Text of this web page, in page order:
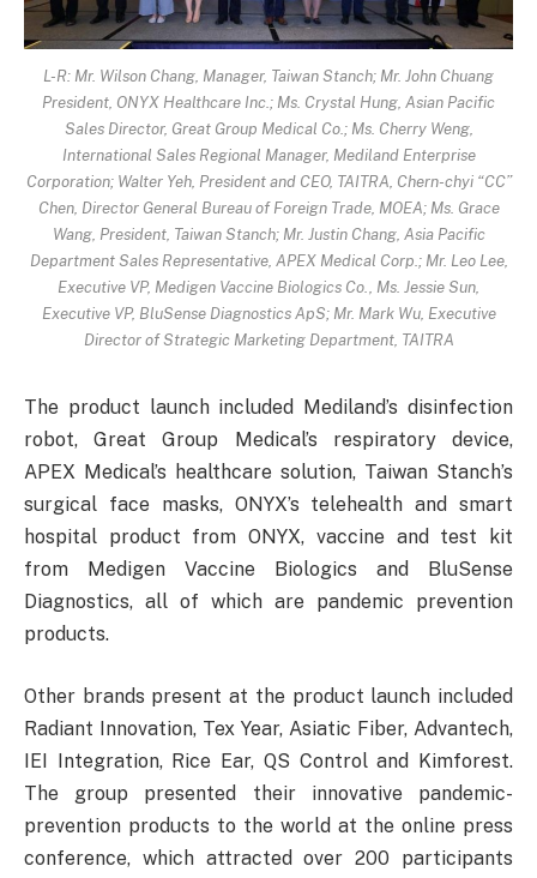
L-R: Mr. Wilson Chang, Manager, Taiwan Stanch; Mr. John Chuang
President, ONYX Healthcare Inc.; Ms. Crystal Hung, Asian Pacific
Sales Director, Great Group Medical Co.; Ms. Cherry Weng,
International Sales Regional Manager, Mediland Enterprise
Corporation; Walter Yeh, President and CEO, TAITRA, Chern-chyi “CC”
Chen, Director General Bureau of Foreign Trade, MOEA; Ms. Grace
Wang, President, Taiwan Stanch; Mr. Justin Chang, Asia Pacific
Department Sales Representative, APEX Medical Corp.; Mr. Leo Lee,
Executive VP, Medigen Vaccine Biologics Co., Ms. Jessie Sun,
Executive VP, BluSense Diagnostics ApS; Mr. Mark Wu, Executive
Director of Strategic Marketing Department, TAITRA
The product launch included Mediland’s disinfection
robot, Great Group Medical’s respiratory device,
APEX Medical’s healthcare solution, Taiwan Stanch’s
surgical face masks, ONYX’s telehealth and smart
hospital product from ONYX, vaccine and test kit
from Medigen Vaccine Biologics and BluSense
Diagnostics, all of which are pandemic prevention
products.
Other brands present at the product launch included
Radiant Innovation, Tex Year, Asiatic Fiber, Advantech,
IEI Integration, Rice Ear, QS Control and Kimforest.
The group presented their innovative pandemic-
prevention products to the world at the online press
conference, which attracted over 200 participants